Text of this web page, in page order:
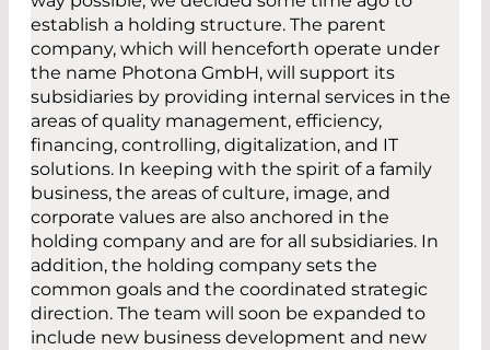
establish a holding structure. The parent
company, which will henceforth operate under
the name Photona GmbH, will support its
subsidiaries by providing internal services in the
areas of quality management, efficiency,
financing, controlling, digitalization, and IT
solutions. In keeping with the spirit of a family
business, the areas of culture, image, and
corporate values are also anchored in the
holding company and are for all subsidiaries. In
addition, the holding company sets the
common goals and the coordinated strategic
direction. The team will soon be expanded to
include new business development and new